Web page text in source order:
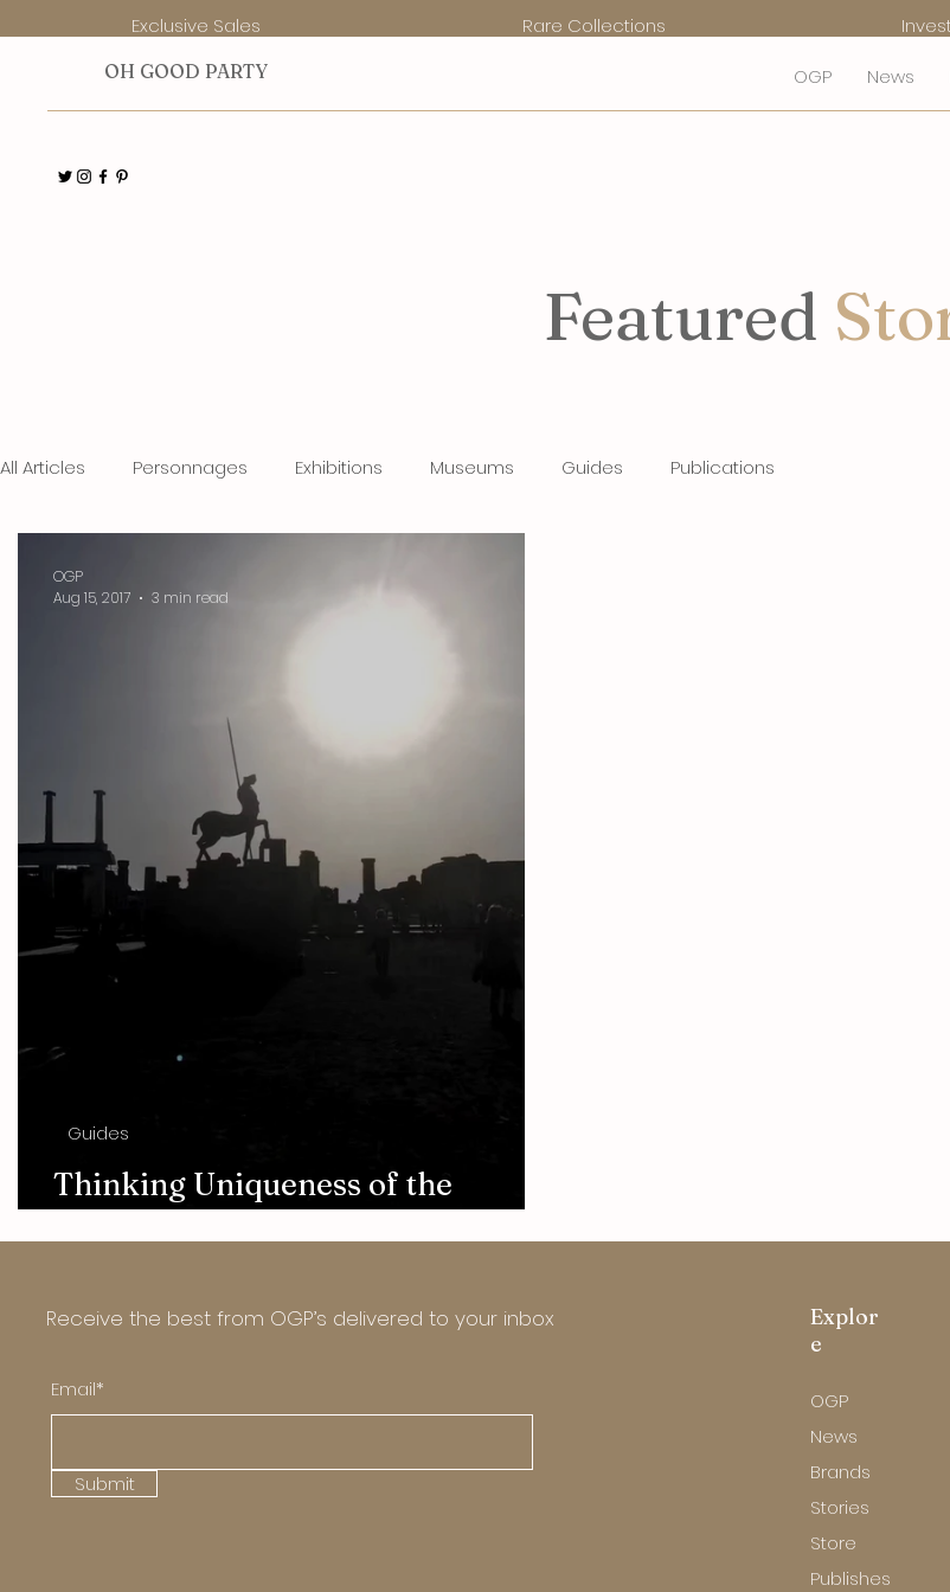
OH GOOD PARTY OGP News
Exclusive Sales Rare Collections
Featured
All Articles Personnages Exhibitions Museums Guides Publications
Thinking Uniqueness of the
Photography Art
Guides
OGP
Aug 15, 2017
3 min read
Receive the best from OGP’s delivered to your inbox
Email*
Submit
Explor
e
OGP
News
Brands
Stories
Store
Publishes